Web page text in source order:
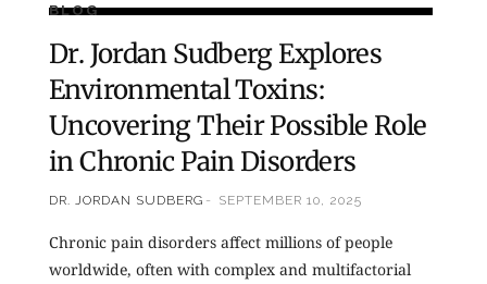
BLOG
Dr. Jordan Sudberg Explores
Environmental Toxins:
Uncovering Their Possible Role
in Chronic Pain Disorders
DR. JORDAN SUDBERG SEPTEMBER 10, 2025
Chronic pain disorders affect millions of people
worldwide, often with complex and multifactorial